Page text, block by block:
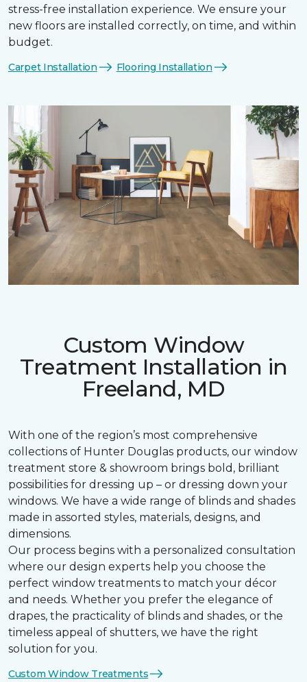
stress-free installation experience. We ensure your
new floors are installed correctly, on time, and within
budget.
Carpet Installation Flooring Installation
Custom Window
Treatment Installation in
Freeland, MD
With one of the region’s most comprehensive
collections of Hunter Douglas products, our window
treatment store & showroom brings bold, brilliant
possibilities for dressing up – or dressing down your
windows. We have a wide range of blinds and shades
made in assorted styles, materials, designs, and
dimensions.
Our process begins with a personalized consultation
where our design experts help you choose the
perfect window treatments to match your décor
and needs. Whether you prefer the elegance of
drapes, the practicality of blinds and shades, or the
timeless appeal of shutters, we have the right
solution for you.
Custom Window Treatments